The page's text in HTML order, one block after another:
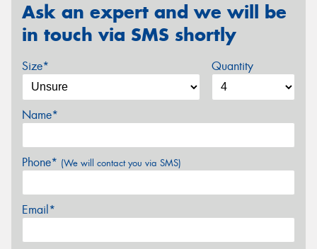
Ask an expert and we will be
in touch via SMS shortly
Size* Quantity
Name*
Phone* (We will contact you via SMS)
Email*